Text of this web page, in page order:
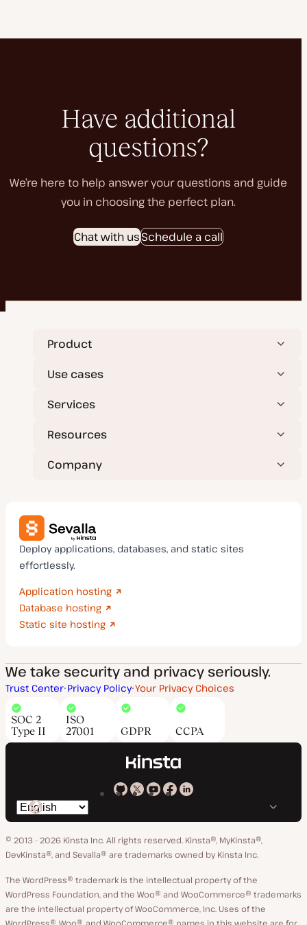
Have additional
questions?
We’re here to help answer your questions and guide
you in choosing the perfect plan.
Chat with usSchedule a call
Product
Use cases
Services
Resources
Company
Deploy applications, databases, and static sites
effortlessly.
Application hosting
Database hosting
Static site hosting
We take security and privacy seriously.
Trust Center Privacy Policy Your Privacy Choices
SOC 2
Type II
ISO
27001
GDPR CCPA
Kinsta
GitHub
Kinsta
X
Kinsta
YouTube
Kinsta
Facebook
Kinsta
LinkedIn
Switch
language
© 2013 - 2026 Kinsta Inc. All rights reserved. Kinsta®, MyKinsta®,
DevKinsta®, and Sevalla® are trademarks owned by Kinsta Inc.
The WordPress® trademark is the intellectual property of the
WordPress Foundation, and the Woo® and WooCommerce® trademarks
are the intellectual property of WooCommerce, Inc. Uses of the